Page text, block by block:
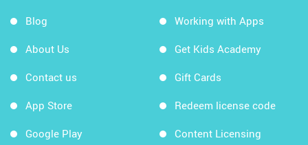
Blog
About Us
Contact us
App Store
Google Play
Working with Apps
Get Kids Academy
Gift Cards
Redeem license code
Content Licensing